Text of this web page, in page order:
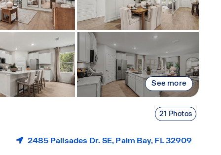
See more
21 Photos
2485 Palisades Dr. SE,Palm Bay, FL 32909